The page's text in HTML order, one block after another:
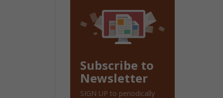
Subscribe to
Newsletter
SIGN UP to periodically